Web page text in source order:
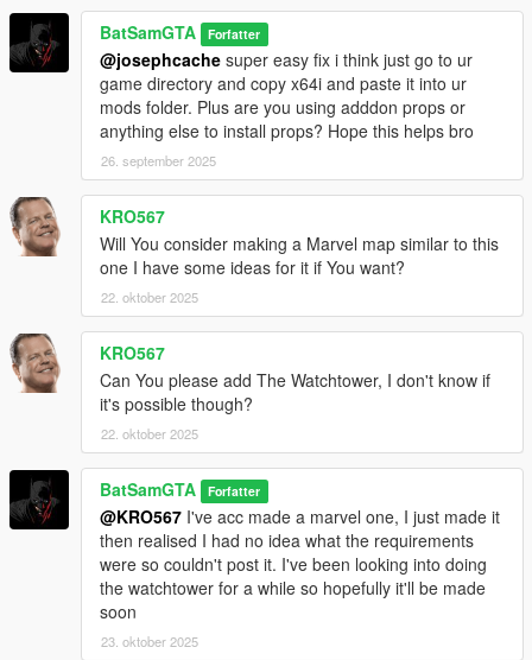
https://www.gta5-mods.com/scripts/interiorsv-scripthookv
https://www.gta5-mods.com/scripts/menyoo-pc-sp
https://www.gta5-mods.com/tools/more-props-for-menyoo-
Needed for Future map:
https://www.gta5-mods.com/vehicles/batman-beyond-batmobile
https://www.gta5-mods.com/vehicles/batmobile-animated-add-
on
A MASSIVE thanks to Darth Knight/MTN 4456/KWABZModding
for their incredible model work, go show their patreons some
https://www.patreon.com/c/TheDarthKnight/posts
https://www.patreon.com/c/user/posts?u=7100847
https://www.patreon.com/c/KWABZModding/posts?
vanity=KWABZModding
5.5 Changelog
-Split into parts version added
-Comic Accurate suits added
-Skyline of Gotham/Metropolis added
-Better stability
-Arrow Cave added
Please put ideas for next update in comments
All installation videos are here. Follow the Batman Script for the
BatSamGTA Forfatter
@josephcache super easy fix i think just go to ur
game directory and copy x64i and paste it into ur
mods folder. Plus are you using adddon props or
anything else to install props? Hope this helps bro
26. september 2025
KRO567
Will You consider making a Marvel map similar to this
one I have some ideas for it if You want?
22. oktober 2025
KRO567
Can You please add The Watchtower, I don't know if
it's possible though?
22. oktober 2025
BatSamGTA Forfatter
@KRO567 I've acc made a marvel one, I just made it
then realised I had no idea what the requirements
were so couldn't post it. I've been looking into doing
the watchtower for a while so hopefully it'll be made
soon
23. oktober 2025